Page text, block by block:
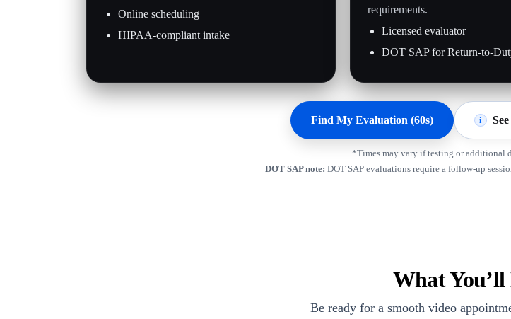
Online scheduling
HIPAA-compliant intake
requirements.
Licensed evaluator
DOT SAP for Return-to-
Find My Evaluation (60s) i
*Times may vary if testing or additional
DOT SAP note: DOT SAP evaluations require a follow-up
What You’ll
Be ready for a smooth video